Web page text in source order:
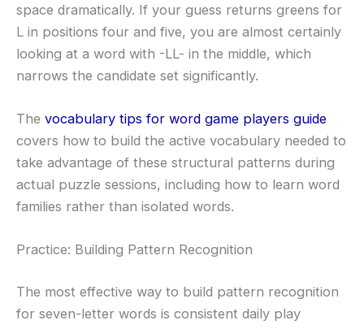
space dramatically. If your guess returns greens for
L in positions four and five, you are almost certainly
looking at a word with -LL- in the middle, which
narrows the candidate set significantly.
The vocabulary tips for word game players guide
covers how to build the active vocabulary needed to
take advantage of these structural patterns during
actual puzzle sessions, including how to learn word
families rather than isolated words.
Practice: Building Pattern Recognition
The most effective way to build pattern recognition
for seven-letter words is consistent daily play